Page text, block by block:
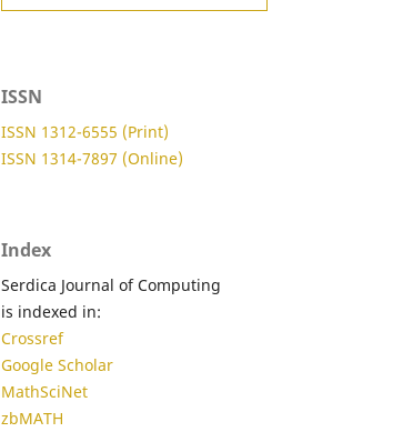
ISSN
ISSN 1312-6555 (Print)
ISSN 1314-7897 (Online)
Index
Serdica Journal of Computing
is indexed in:
Crossref
Google Scholar
MathSciNet
zbMATH